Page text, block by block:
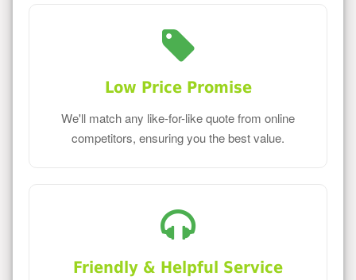
Low Price Promise
We'll match any like-for-like quote from online
competitors, ensuring you the best value.
Friendly & Helpful Service